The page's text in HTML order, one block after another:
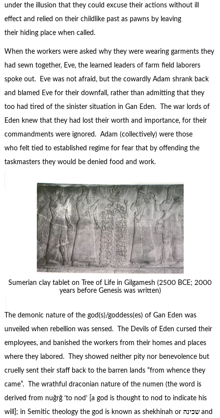
under the illusion that they could excuse their actions without ill
effect and relied on their childlike past as pawns by leaving
their hiding place when called.
When the workers were asked why they were wearing garments they
had sewn together, Eve, the learned leaders of farm field laborers
spoke out. Eve was not afraid, but the cowardly Adam shrank back
and blamed Eve for their downfall, rather than admitting that they
too had tired of the sinister situation in Gan Eden. The war lords of
Eden knew that they had lost their worth and importance, for their
commandments were ignored. Adam (collectively) were those
who felt tied to established regime for fear that by offending the
taskmasters they would be denied food and work.
Sumerian clay tablet on Tree of Life in Gilgamesh (2500 BCE; 2000
years before Genesis was written)
The demonic nature of the god(s)/goddess(es) of Gan Eden was
unveiled when rebellion was sensed. The Devils of Eden cursed their
employees, and banished the workers from their homes and places
where they labored. They showed neither pity nor benevolence but
cruelly sent their staff back to the barren lands “from whence they
came”. The wrathful draconian nature of the numen (the word is
derived from nuğrğ ‘to nod’ [a god is thought to nod to indicate his
will]; in Semitic theology the god is known as shekhinah or
שכינה and